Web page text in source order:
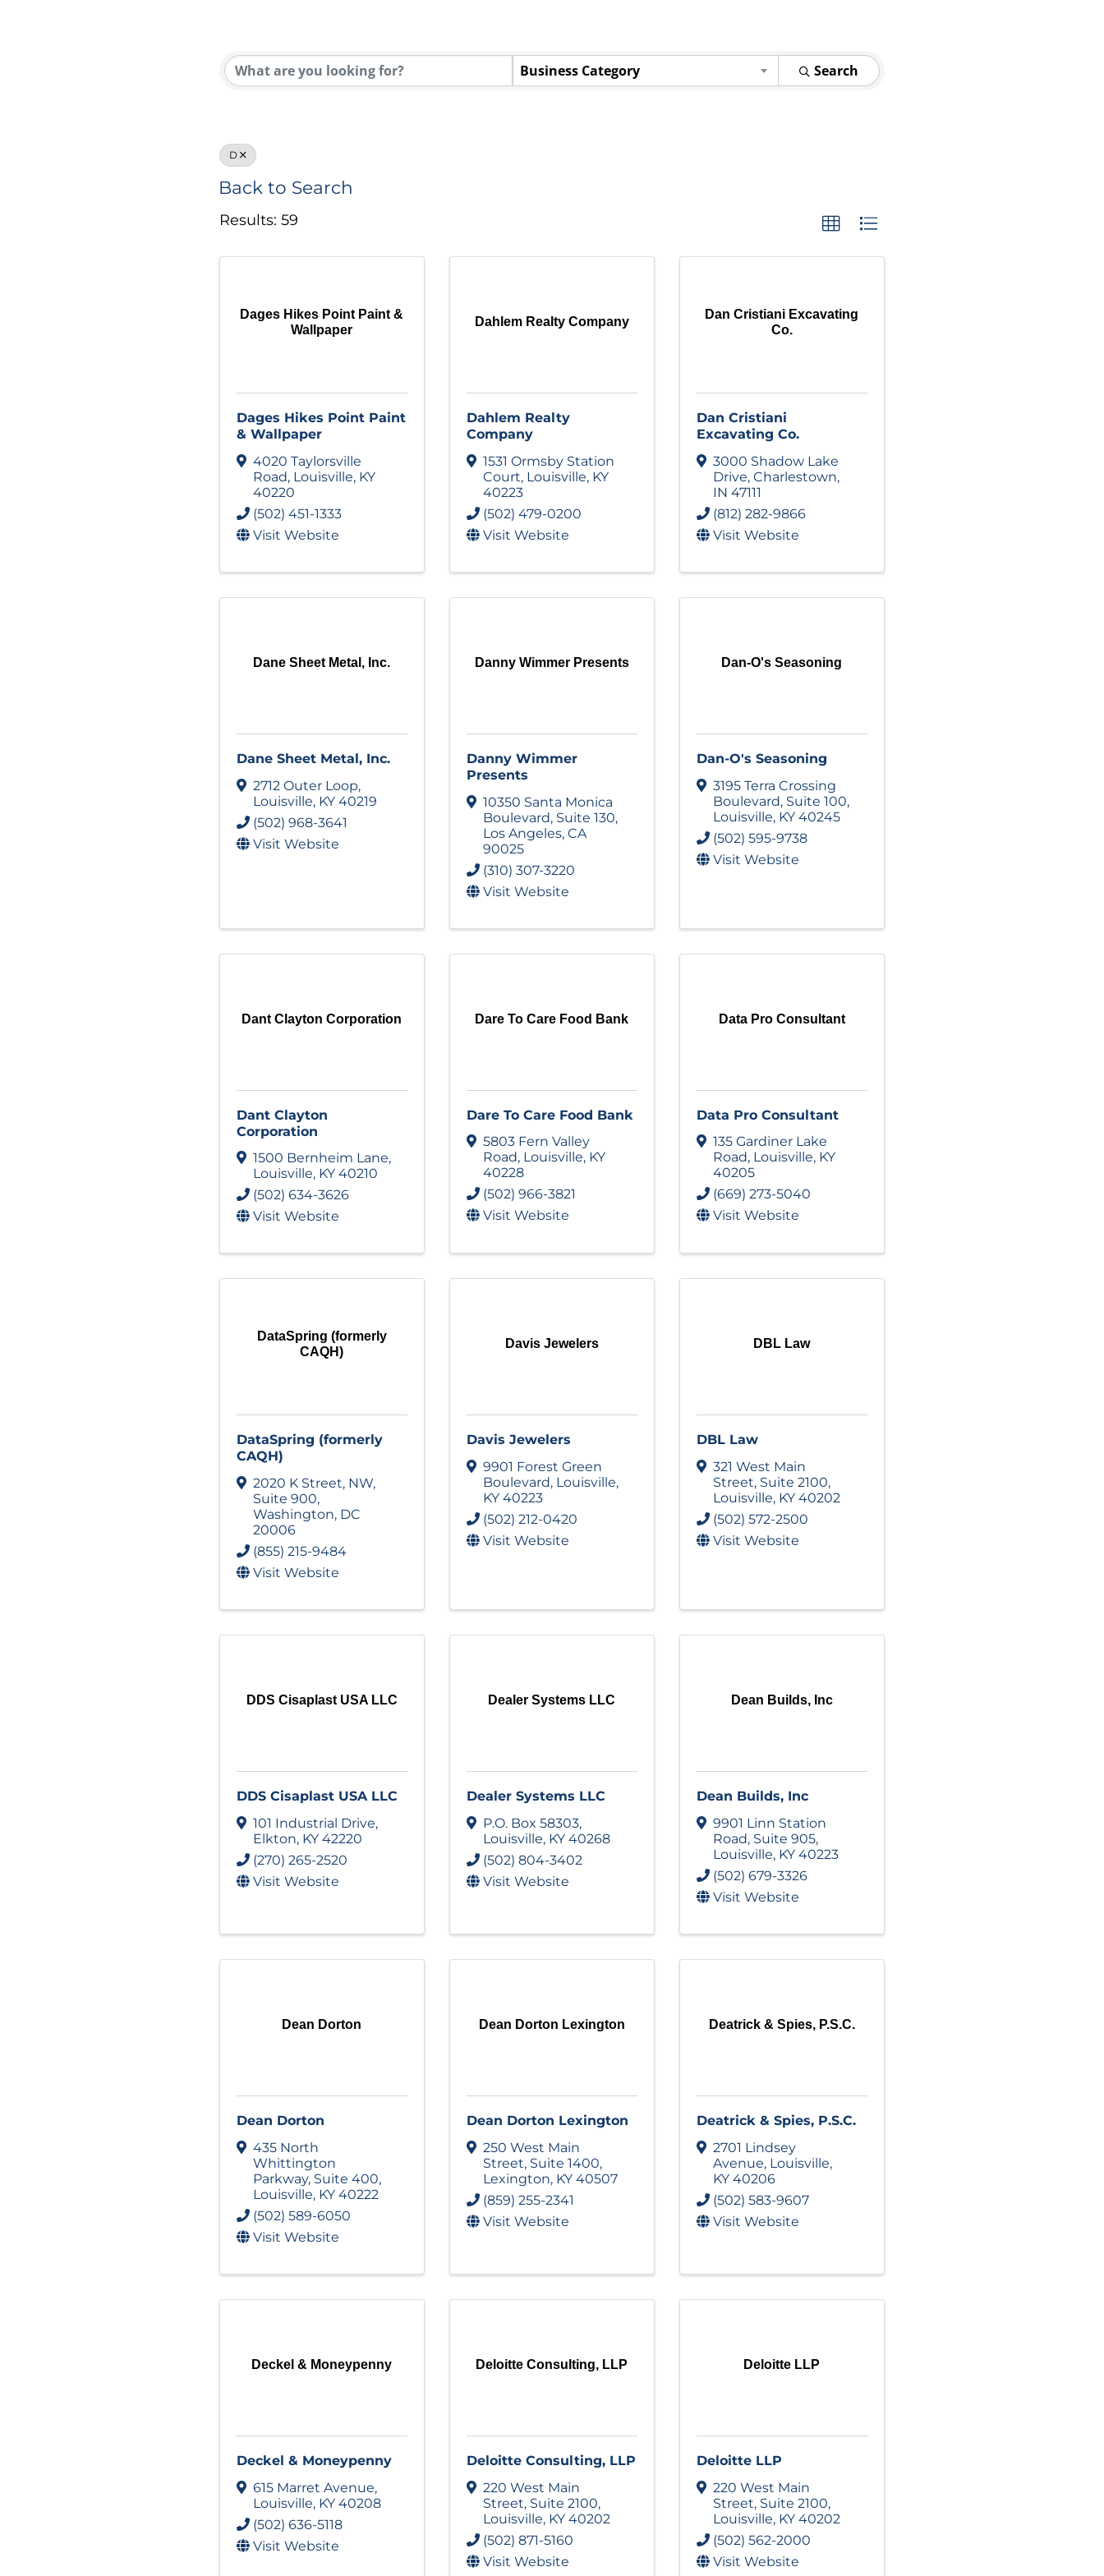
Business Category Search
D
Back to Search
Results: 59
Dages Hikes Point Paint &
Wallpaper
Dages Hikes Point Paint
& Wallpaper
4020 Taylorsville
Road, Louisville, KY
40220
(502) 451-1333
Visit Website
Dahlem Realty Company
Dahlem Realty
Company
1531 Ormsby Station
Court, Louisville, KY
40223
(502) 479-0200
Visit Website
Dan Cristiani Excavating
Co.
Dan Cristiani
Excavating Co.
3000 Shadow Lake
Drive, Charlestown,
IN 47111
(812) 282-9866
Visit Website
Dane Sheet Metal, Inc.
Dane Sheet Metal, Inc.
2712 Outer Loop,
Louisville, KY 40219
(502) 968-3641
Visit Website
Danny Wimmer Presents
Danny Wimmer
Presents
10350 Santa Monica
Boulevard, Suite 130,
Los Angeles, CA
90025
(310) 307-3220
Visit Website
Dan-O's Seasoning
Dan-O's Seasoning
3195 Terra Crossing
Boulevard, Suite 100,
Louisville, KY 40245
(502) 595-9738
Visit Website
Dant Clayton Corporation
Dant Clayton
Corporation
1500 Bernheim Lane,
Louisville, KY 40210
(502) 634-3626
Visit Website
Dare To Care Food Bank
Dare To Care Food Bank
5803 Fern Valley
Road, Louisville, KY
40228
(502) 966-3821
Visit Website
Data Pro Consultant
Data Pro Consultant
135 Gardiner Lake
Road, Louisville, KY
40205
(669) 273-5040
Visit Website
DataSpring (formerly
CAQH)
DataSpring (formerly
CAQH)
2020 K Street, NW,
Suite 900,
Washington, DC
20006
(855) 215-9484
Visit Website
Davis Jewelers
Davis Jewelers
9901 Forest Green
Boulevard, Louisville,
KY 40223
(502) 212-0420
Visit Website
DBL Law
DBL Law
321 West Main
Street, Suite 2100,
Louisville, KY 40202
(502) 572-2500
Visit Website
DDS Cisaplast USA LLC
DDS Cisaplast USA LLC
101 Industrial Drive,
Elkton, KY 42220
(270) 265-2520
Visit Website
Dealer Systems LLC
Dealer Systems LLC
P.O. Box 58303,
Louisville, KY 40268
(502) 804-3402
Visit Website
Dean Builds, Inc
Dean Builds, Inc
9901 Linn Station
Road, Suite 905,
Louisville, KY 40223
(502) 679-3326
Visit Website
Dean Dorton
Dean Dorton
435 North
Whittington
Parkway, Suite 400,
Louisville, KY 40222
(502) 589-6050
Visit Website
Dean Dorton Lexington
Dean Dorton Lexington
250 West Main
Street, Suite 1400,
Lexington, KY 40507
(859) 255-2341
Visit Website
Deatrick & Spies, P.S.C.
Deatrick & Spies, P.S.C.
2701 Lindsey
Avenue, Louisville,
KY 40206
(502) 583-9607
Visit Website
Deckel & Moneypenny
Deckel & Moneypenny
615 Marret Avenue,
Louisville, KY 40208
(502) 636-5118
Visit Website
Deloitte Consulting, LLP
Deloitte Consulting, LLP
220 West Main
Street, Suite 2100,
Louisville, KY 40202
(502) 871-5160
Visit Website
Deloitte LLP
Deloitte LLP
220 West Main
Street, Suite 2100,
Louisville, KY 40202
(502) 562-2000
Visit Website